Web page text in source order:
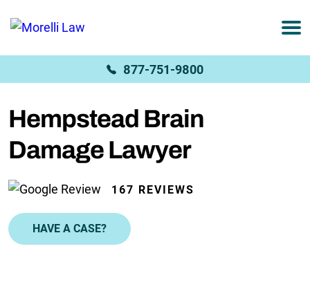
877-751-9800
Hempstead Brain
Damage Lawyer
167 REVIEWS
HAVE A CASE?